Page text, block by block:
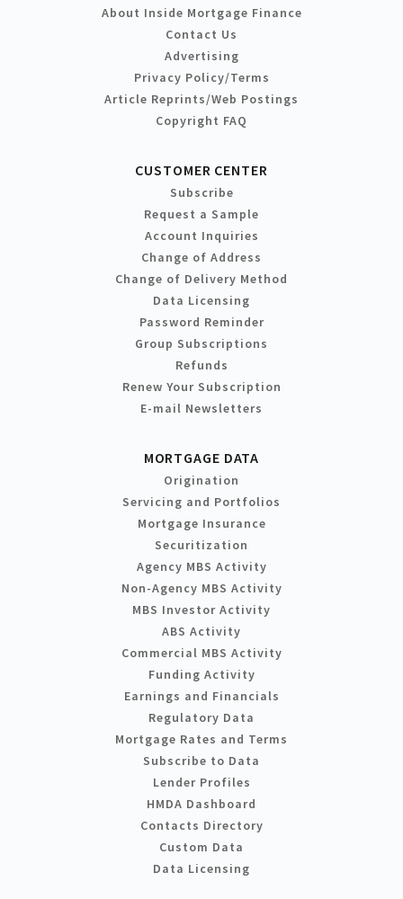
About Inside Mortgage Finance
Contact Us
Advertising
Privacy Policy/Terms
Article Reprints/Web Postings
Copyright FAQ
CUSTOMER CENTER
Subscribe
Request a Sample
Account Inquiries
Change of Address
Change of Delivery Method
Data Licensing
Password Reminder
Group Subscriptions
Refunds
Renew Your Subscription
E-mail Newsletters
MORTGAGE DATA
Origination
Servicing and Portfolios
Mortgage Insurance
Securitization
Agency MBS Activity
Non-Agency MBS Activity
MBS Investor Activity
ABS Activity
Commercial MBS Activity
Funding Activity
Earnings and Financials
Regulatory Data
Mortgage Rates and Terms
Subscribe to Data
Lender Profiles
HMDA Dashboard
Contacts Directory
Custom Data
Data Licensing